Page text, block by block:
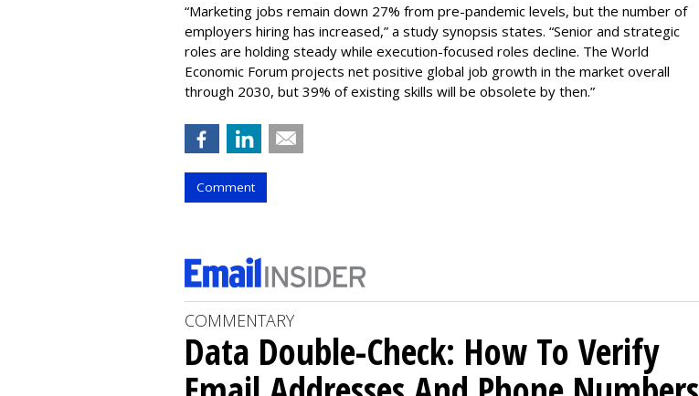
“Marketing jobs remain down 27% from pre-pandemic levels, but the number of
employers hiring has increased,” a study synopsis states. “Senior and strategic
roles are holding steady while execution-focused roles decline. The World
Economic Forum projects net positive global job growth in the market overall
through 2030, but 39% of existing skills will be obsolete by then.”
Comment
COMMENTARY
Data Double-Check: How To Verify